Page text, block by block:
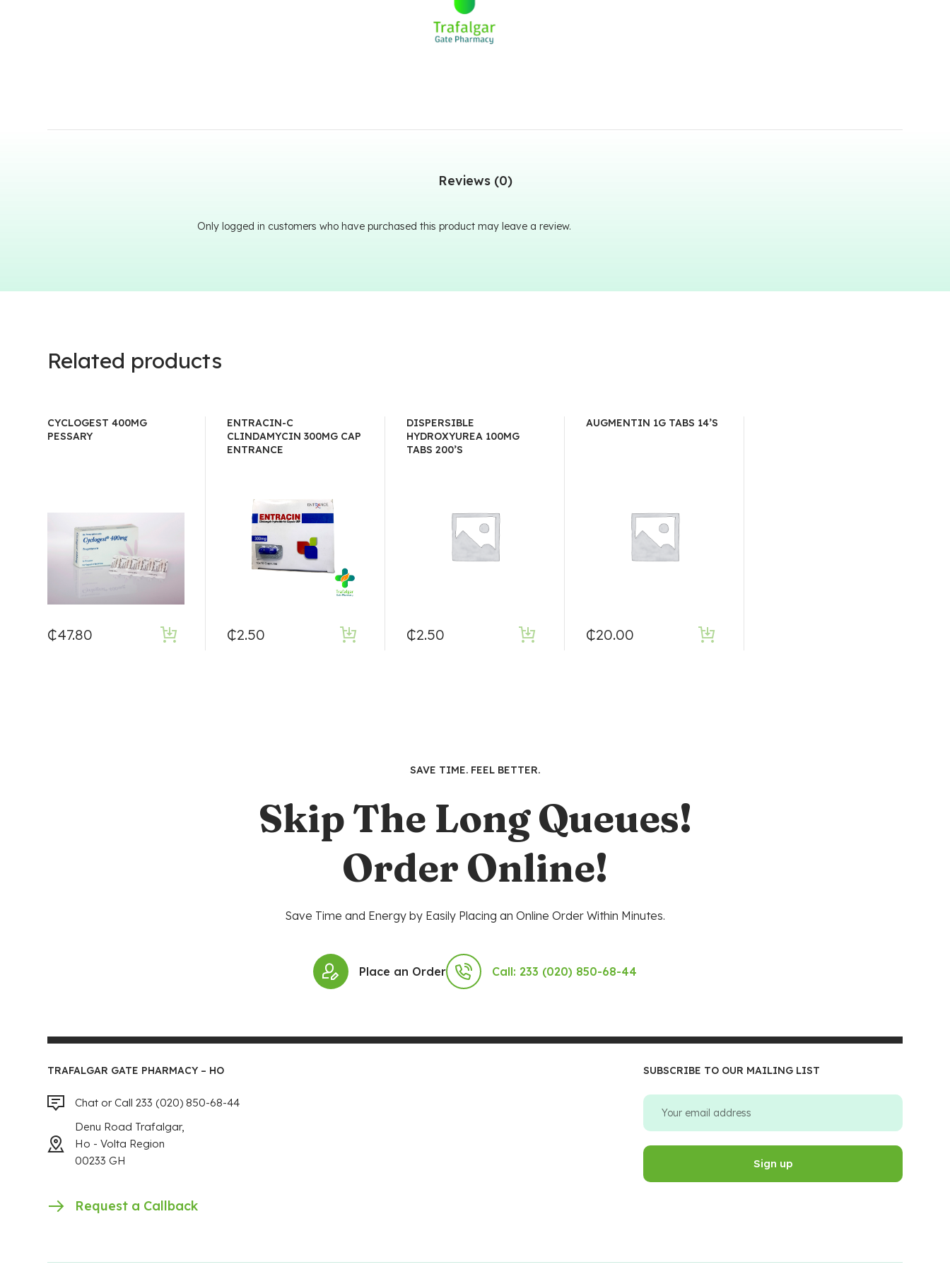
Reviews (0)
Only logged in customers who have purchased this product may leave a review.
Related products
CYCLOGEST 400MG
PESSARY
₵47.80
ENTRACIN-C
CLINDAMYCIN 300MG CAP
ENTRANCE
₵2.50
DISPERSIBLE
HYDROXYUREA 100MG
TABS 200’S
₵2.50
AUGMENTIN 1G TABS 14’S
₵20.00
SAVE TIME. FEEL BETTER.
Skip The Long Queues!
Order Online!
Save Time and Energy by Easily Placing an Online Order Within Minutes.
Place an Order Call: 233 (020) 850-68-44
TRAFALGAR GATE PHARMACY – HO
Chat or Call 233 (020) 850-68-44
Denu Road Trafalgar,
Ho - Volta Region
00233 GH
Request a Callback
SUBSCRIBE TO OUR MAILING LIST